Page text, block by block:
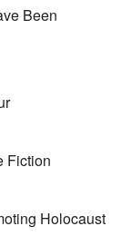
Been
Fiction
Holocaust